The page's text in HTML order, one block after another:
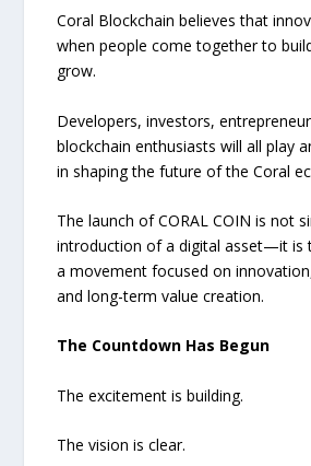
Coral Blockchain believes that
when people come together to
grow.
Developers, investors,
blockchain enthusiasts will all play
in shaping the future of the Coral
The launch of CORAL COIN is not
introduction of a digital asset—it is
a movement focused on
and long-term value creation.
The Countdown Has Begun
The excitement is building.
The vision is clear.